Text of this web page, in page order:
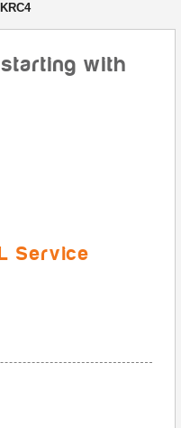
with
Service